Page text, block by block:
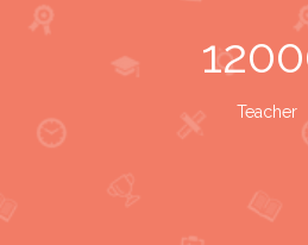
Teacher